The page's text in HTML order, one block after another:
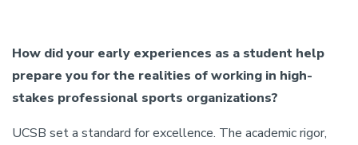
How did your early experiences as a student help
prepare you for the realities of working in high-
stakes professional sports organizations?
UCSB set a standard for excellence. The academic rigor,